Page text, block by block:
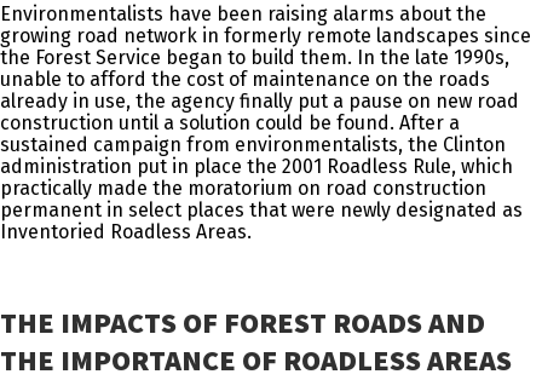
Environmentalists have been raising alarms about the
growing road network in formerly remote landscapes since
the Forest Service began to build them. In the late 1990s,
unable to afford the cost of maintenance on the roads
already in use, the agency finally put a pause on new road
construction until a solution could be found. After a
sustained campaign from environmentalists, the Clinton
administration put in place the 2001 Roadless Rule, which
practically made the moratorium on road construction
permanent in select places that were newly designated as
Inventoried Roadless Areas.
THE IMPACTS OF FOREST ROADS AND
THE IMPORTANCE OF ROADLESS AREAS